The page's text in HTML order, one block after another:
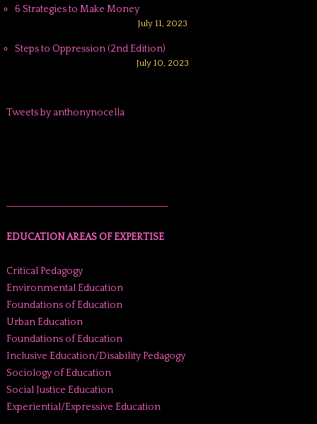
6 Strategies to Make Money
July 11, 2023
Steps to Oppression (2nd Edition)
July 10, 2023
Tweets by anthonynocella
EDUCATION AREAS OF EXPERTISE
Critical Pedagogy
Environmental Education
Foundations of Education
Urban Education
Foundations of Education
Inclusive Education/Disability Pedagogy
Sociology of Education
Social Justice Education
Experiential/Expressive Education